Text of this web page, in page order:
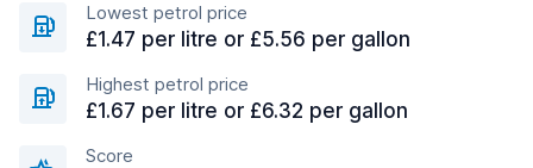
Lowest petrol price
£1.47 per litre or £5.56 per gallon
Highest petrol price
£1.67 per litre or £6.32 per gallon
Score